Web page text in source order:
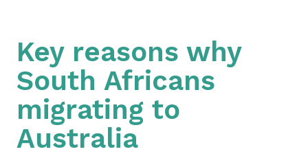
Key reasons why
South Africans
migrating to
Australia